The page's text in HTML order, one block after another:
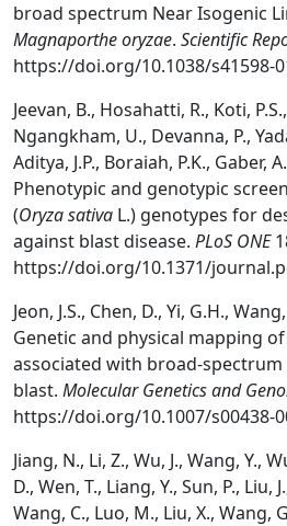
broad spectrum Near Isogenic
Magnaporthe oryzae. Scientific
https://doi.org/10.1038/s41598-
Jeevan, B., Hosahatti, R., Koti,
Ngangkham, U., Devanna, P.,
Aditya, J.P., Boraiah, P.K., Gaber,
Phenotypic and genotypic
(Oryza sativa L.) genotypes for
against blast disease. PLoS ONE
https://doi.org/10.1371/
Jeon, J.S., Chen, D., Yi, G.H.,
Genetic and physical mapping of
associated with broad-
blast. Molecular Genetics and
https://doi.org/10.1007/s00438-
Jiang, N., Li, Z., Wu, J., Wang, Y.,
D., Wen, T., Liang, Y., Sun, P., Liu,
Wang, C., Luo, M., Liu, X., Wang,